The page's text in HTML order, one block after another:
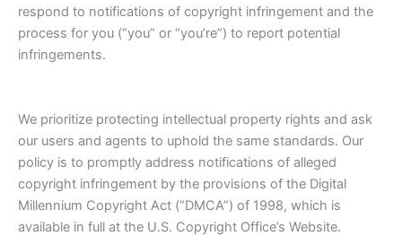
respond to notifications of copyright infringement and the
process for you (“you” or “you’re”) to report potential
infringements.
We prioritize protecting intellectual property rights and ask
our users and agents to uphold the same standards. Our
policy is to promptly address notifications of alleged
copyright infringement by the provisions of the Digital
Millennium Copyright Act (“DMCA”) of 1998, which is
available in full at the U.S. Copyright Office’s Website.